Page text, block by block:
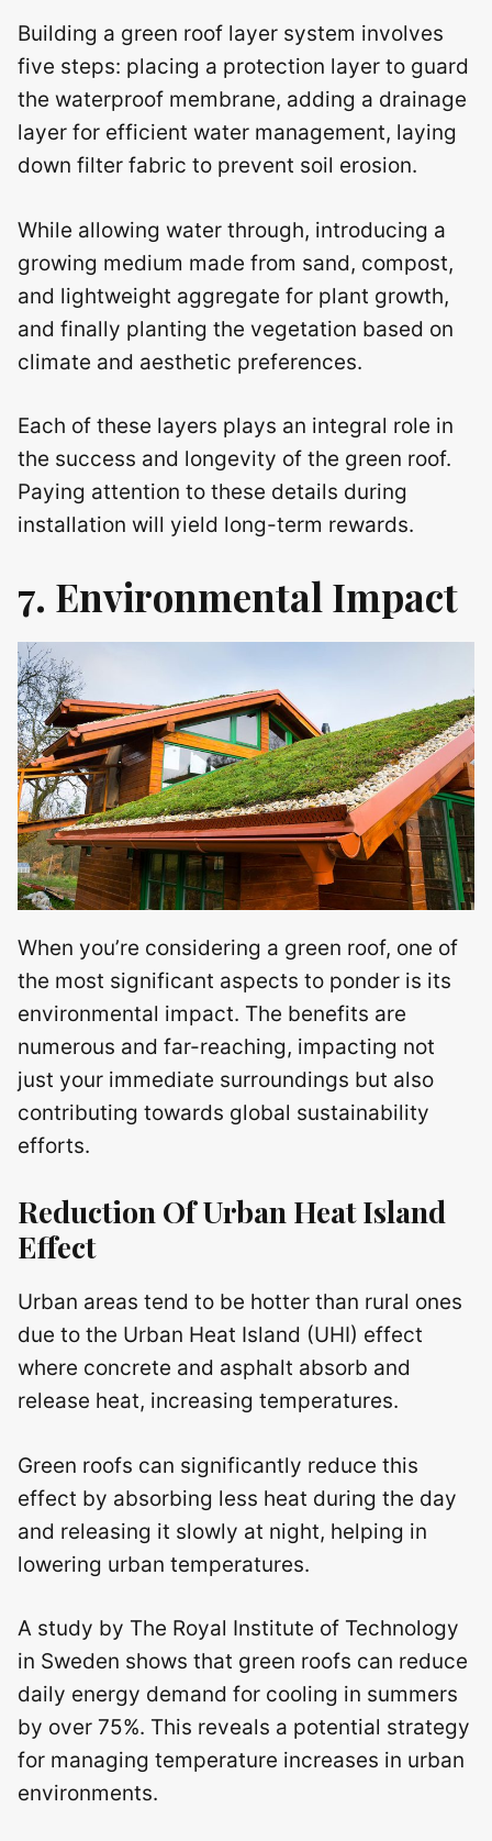
Building a green roof layer system involves
five steps: placing a protection layer to guard
the waterproof membrane, adding a drainage
layer for efficient water management, laying
down filter fabric to prevent soil erosion.
While allowing water through, introducing a
growing medium made from sand, compost,
and lightweight aggregate for plant growth,
and finally planting the vegetation based on
climate and aesthetic preferences.
Each of these layers plays an integral role in
the success and longevity of the green roof.
Paying attention to these details during
installation will yield long-term rewards.
7. Environmental Impact
When you’re considering a green roof, one of
the most significant aspects to ponder is its
environmental impact. The benefits are
numerous and far-reaching, impacting not
just your immediate surroundings but also
contributing towards global sustainability
efforts.
Reduction Of Urban Heat Island
Effect
Urban areas tend to be hotter than rural ones
due to the Urban Heat Island (UHI) effect
where concrete and asphalt absorb and
release heat, increasing temperatures.
Green roofs can significantly reduce this
effect by absorbing less heat during the day
and releasing it slowly at night, helping in
lowering urban temperatures.
A study by The Royal Institute of Technology
in Sweden shows that green roofs can reduce
daily energy demand for cooling in summers
by over 75%. This reveals a potential strategy
for managing temperature increases in urban
environments.